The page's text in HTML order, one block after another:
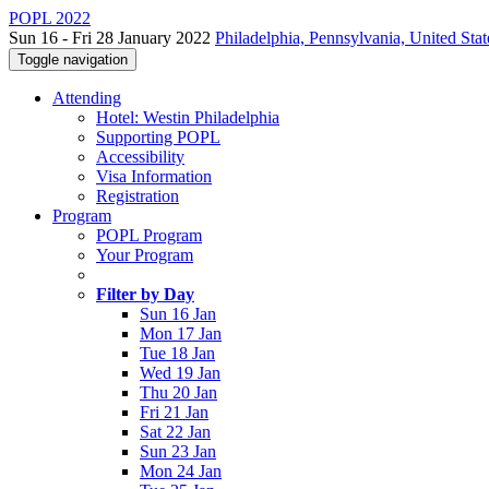
POPL 2022
Sun 16 - Fri 28 January 2022 Philadelphia, Pennsylvania, United
Toggle navigation
Attending
Hotel: Westin Philadelphia
Supporting POPL
Accessibility
Visa Information
Registration
Program
POPL Program
Your Program
Filter by Day
Sun 16 Jan
Mon 17 Jan
Tue 18 Jan
Wed 19 Jan
Thu 20 Jan
Fri 21 Jan
Sat 22 Jan
Sun 23 Jan
Mon 24 Jan